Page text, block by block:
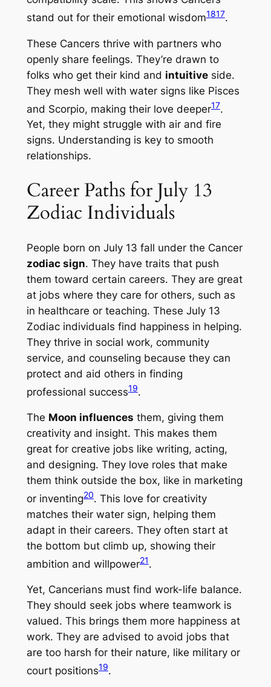
stand out for their emotional wisdom1817.
These Cancers thrive with partners who
openly share feelings. They’re drawn to
folks who get their kind and intuitiveside.
They mesh well with water signs like Pisces
and Scorpio, making their love deeper17.
Yet, they might struggle with air and fire
signs. Understanding is key to smooth
relationships.
Career Paths for July 13
Zodiac Individuals
People born on July 13 fall under the Cancer
zodiac sign. They have traits that push
them toward certain careers. They are great
at jobs where they care for others, such as
in healthcare or teaching. These July 13
Zodiac individuals find happiness in helping.
They thrive in social work, community
service, and counseling because they can
protect and aid others in finding
professional success19.
The Moon influences them, giving them
creativity and insight. This makes them
great for creative jobs like writing, acting,
and designing. They love roles that make
them think outside the box, like in marketing
or inventing20. This love for creativity
matches their water sign, helping them
adapt in their careers. They often start at
the bottom but climb up, showing their
ambition and willpower21.
Yet, Cancerians must find work-life balance.
They should seek jobs where teamwork is
valued. This brings them more happiness at
work. They are advised to avoid jobs that
are too harsh for their nature, like military or
court positions19.